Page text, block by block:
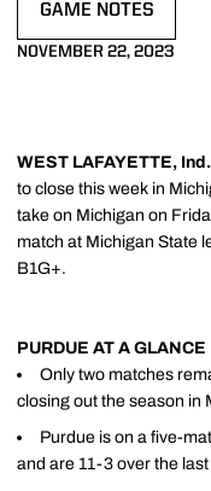
GAME NOTES
NOVEMBER 22, 2023
WEST LAFAYETTE,
to close this week in
take on Michigan on
match at Michigan State
B1G+.
PURDUE AT A GLANCE
Only two matches
closing out the season in
Purdue is on a five-
and are 11-3 over the